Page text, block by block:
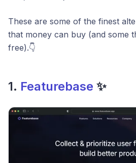
These are some of the finest
that money can buy (and some
free).👇
1. Featurebase ✨